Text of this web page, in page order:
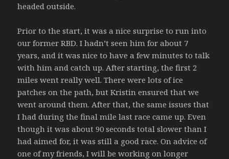
headed outside.
Prior to the start, it was a nice surprise to run into
our former RBD. I hadn’t seen him for about 7
years, and it was nice to have a few minutes to talk
with him and catch up. After starting, the first 2
miles went really well. There were lots of ice
patches on the path, but Kristin ensured that we
went around them. After that, the same issues that
I had during the final mile last race came up. Even
though it was about 90 seconds total slower than I
had aimed for, it was still a good race. On advice of
one of my friends, I will be working on longer